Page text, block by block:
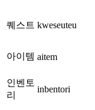
퀘스트 kweseuteu
아이템 aitem
인벤토
리
inbentori